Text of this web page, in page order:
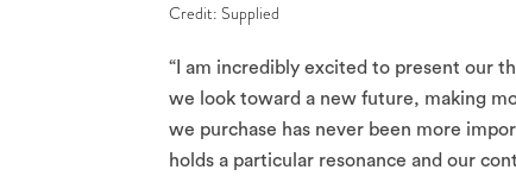
Credit: Supplied
“I am incredibly excited to present our
we look toward a new future, making
we purchase has never been more
holds a particular resonance and our